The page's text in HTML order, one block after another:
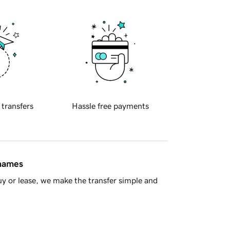
transfers Hassle free payments
or lease, we make the transfer simple and